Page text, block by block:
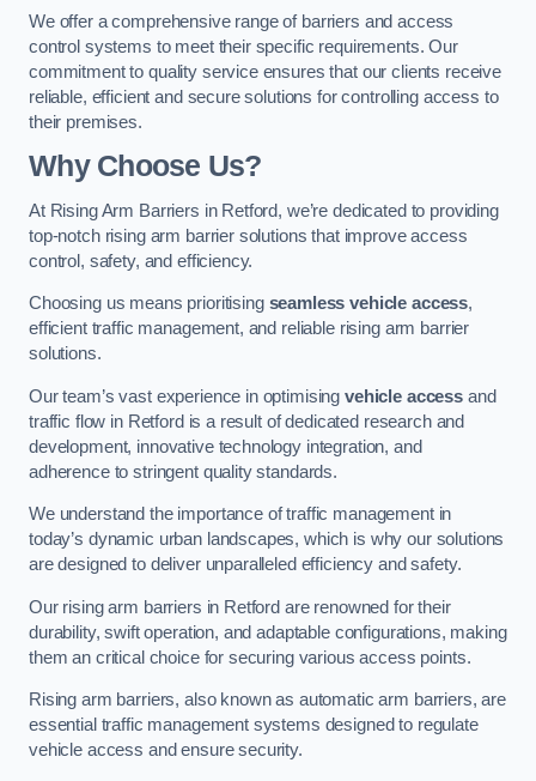
We offer a comprehensive range of barriers and access
control systems to meet their specific requirements. Our
commitment to quality service ensures that our clients receive
reliable, efficient and secure solutions for controlling access to
their premises.
Why Choose Us?
At Rising Arm Barriers in Retford, we’re dedicated to providing
top-notch rising arm barrier solutions that improve access
control, safety, and efficiency.
Choosing us means prioritising seamless vehicle access,
efficient traffic management, and reliable rising arm barrier
solutions.
Our team’s vast experience in optimisingvehicle access and
traffic flow in Retford is a result of dedicated research and
development, innovative technology integration, and
adherence to stringent quality standards.
We understand the importance of traffic management in
today’s dynamic urban landscapes, which is why our solutions
are designed to deliver unparalleled efficiency and safety.
Our rising arm barriers in Retford are renowned for their
durability, swift operation, and adaptable configurations, making
them an critical choice for securing various access points.
Rising arm barriers, also known as automatic arm barriers, are
essential traffic management systems designed to regulate
vehicle access and ensure security.